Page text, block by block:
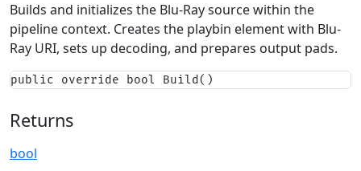
Builds and initializes the Blu-Ray source within the
pipeline context. Creates the playbin element with Blu-
Ray URI, sets up decoding, and prepares output pads.
public override bool Build()
Returns
bool